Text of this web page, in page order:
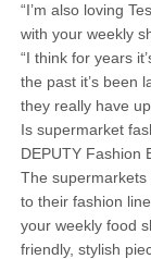
“I’m also loving
with your weekly
“I think for years
the past it’s been
they really have
Is supermarket
DEPUTY Fashion
The
to their fashion
your weekly food
friendly, stylish